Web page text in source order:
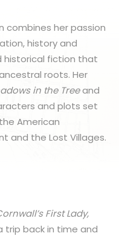
combines her passion
history and
fiction that
roots. Her
in the Treeand
and plots set
American
and the Lost Villages.
First Lady,
trip back in time and